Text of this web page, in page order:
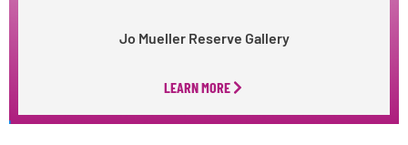
Jo Mueller Reserve Gallery
LEARN MORE